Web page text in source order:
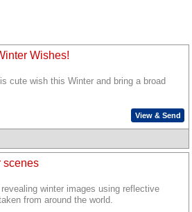
Wishes!
cute wish this Winter and bring a broad
View & Send
scenes
winter images using reflective
from around the world.